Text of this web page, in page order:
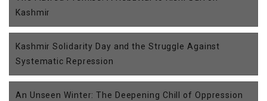
Kashmir
Kashmir Solidarity Day and the Struggle Against
Systematic Repression
An Unseen Winter: The Deepening Chill of Oppression